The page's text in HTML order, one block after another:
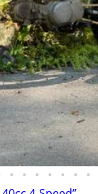
• • • • • • •